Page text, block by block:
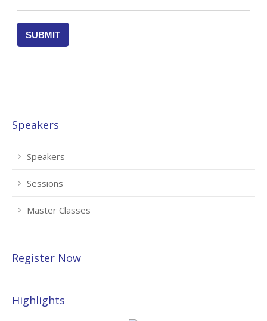
Speakers
Speakers
Sessions
Master Classes
Register Now
Highlights